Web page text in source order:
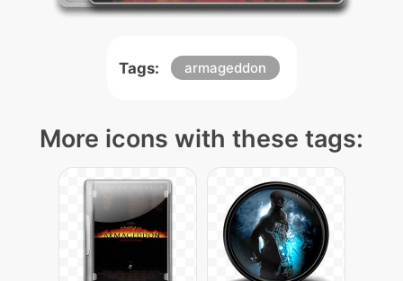
Tags: armageddon
More icons with these tags: